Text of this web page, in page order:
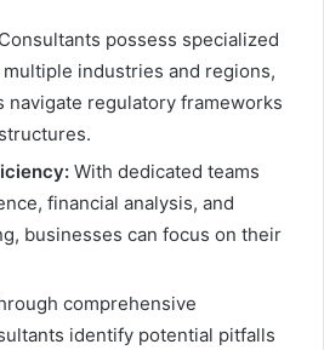
Consultants possess specialized
industries and regions,
navigate regulatory frameworks
With dedicated teams
financial analysis, and
businesses can focus on their
comprehensive
identify potential pitfalls